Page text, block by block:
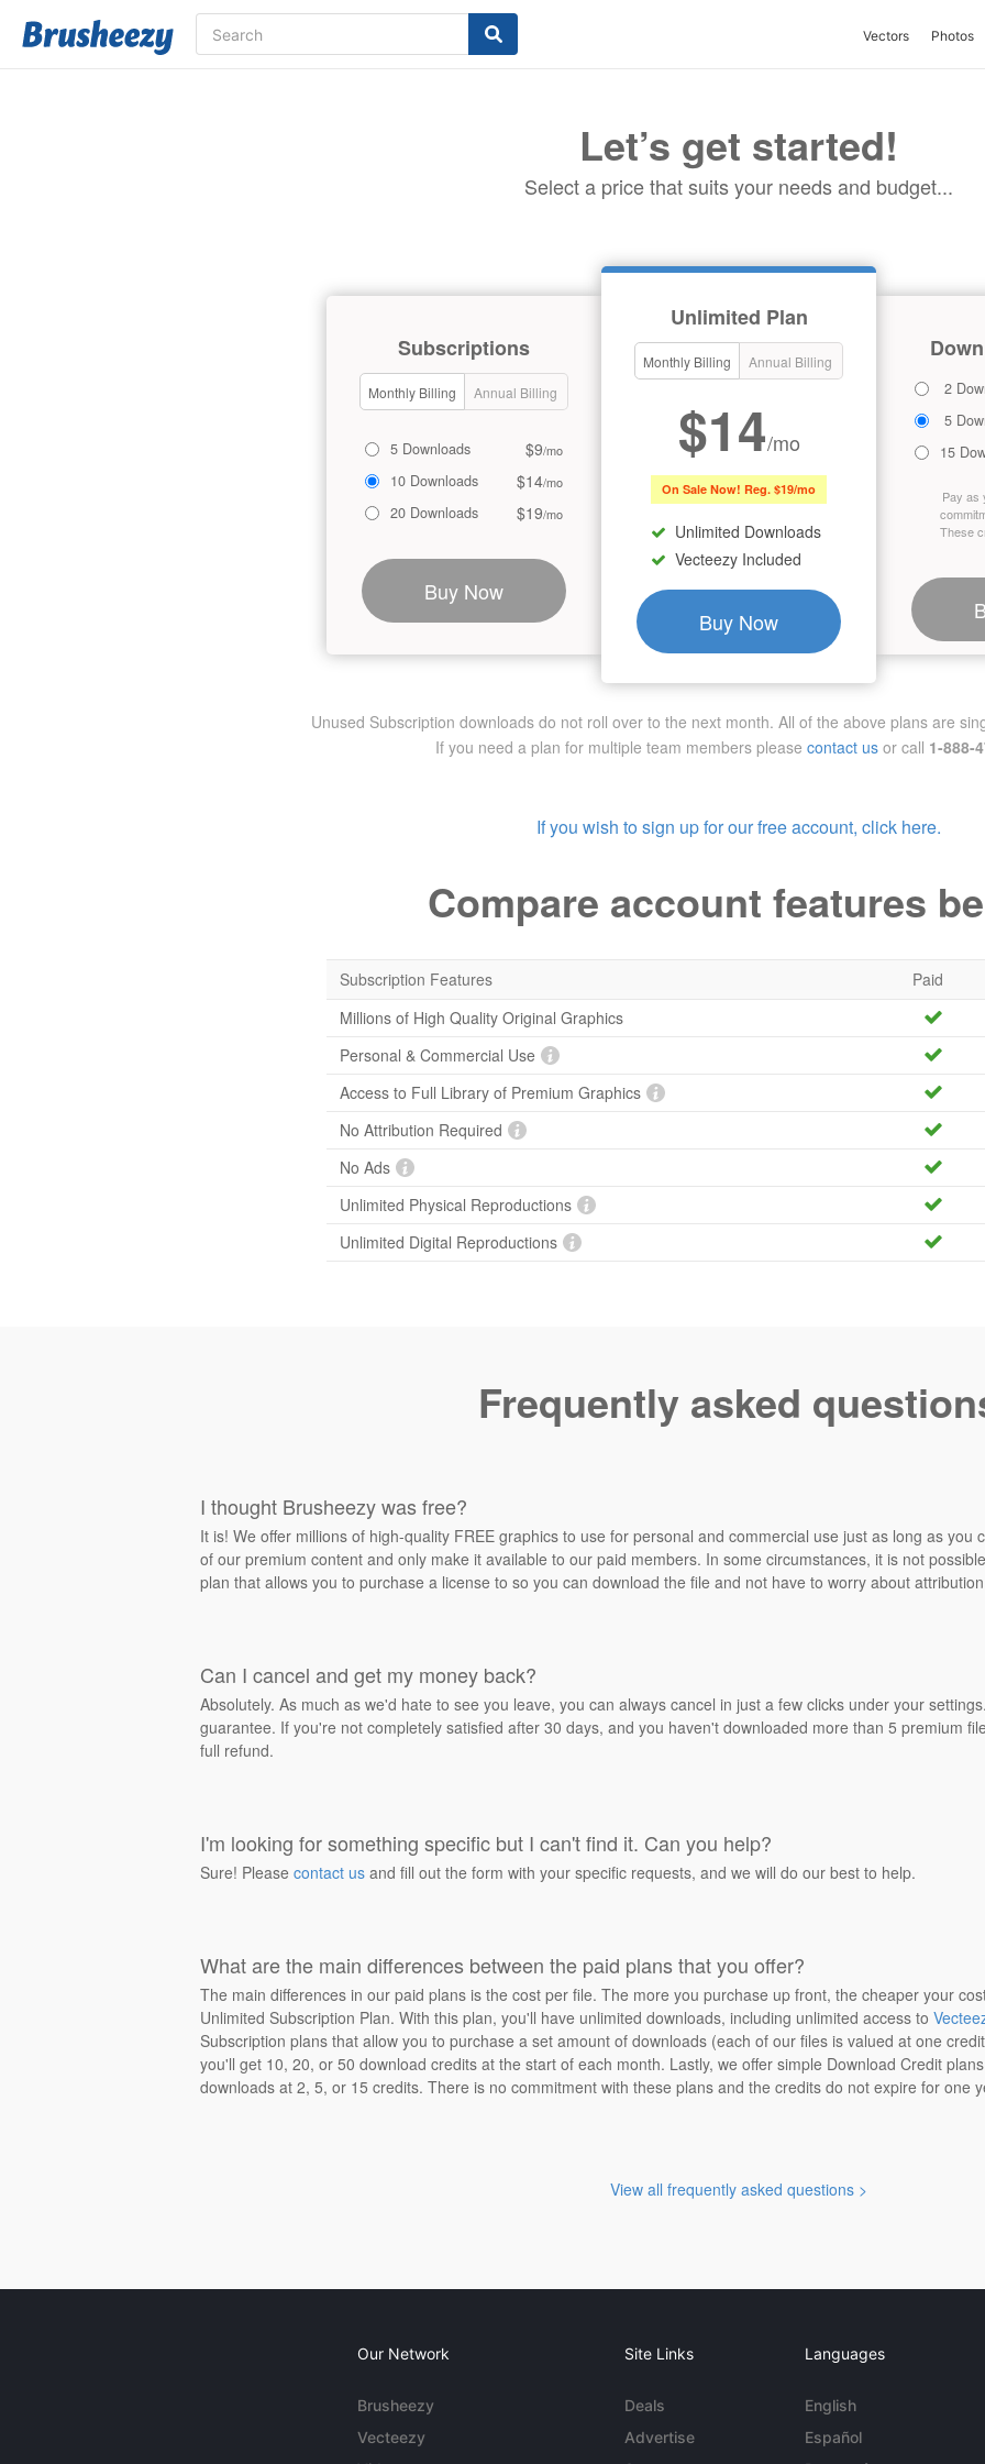
Vectors Photos
Let’s get started!
Select a price that suits your needs and budget...
Unlimited Plan
Monthly Billing Annual Billing
$14/mo
On Sale Now! Reg. $19/mo
Unlimited Downloads
Vecteezy Included
Buy Now
Subscriptions
Monthly Billing Annual Billing
5 Downloads $9/mo
10 Downloads $14/mo
20 Downloads $19/mo
Buy Now
2
5
15
Pay as
These
Unused Subscription downloads do not roll over to the next month. All of the above plans are
If you need a plan for multiple team members please contact us or call 1-888-
If you wish to sign up for our free account, click here.
Compare account features
Subscription Features
Paid
Millions of High Quality Original Graphics
Personal & Commercial Use
Access to Full Library of Premium Graphics
No Attribution Required
No Ads
Unlimited Physical Reproductions
Unlimited Digital Reproductions
Frequently asked
I thought Brusheezy was free?
It is! We offer millions of high-quality FREE graphics to use for personal and commercial use just as long as you
of our premium content and only make it available to our paid members. In some circumstances, it is not
plan that allows you to purchase a license to so you can download the file and not have to worry about
Can I cancel and get my money back?
Absolutely. As much as we'd hate to see you leave, you can always cancel in just a few clicks under your
guarantee. If you're not completely satisfied after 30 days, and you haven't downloaded more than 5 premium
full refund.
I'm looking for something specific but I can't find it. Can you help?
Sure! Please contact us and fill out the form with your specific requests, and we will do our best to help.
What are the main differences between the paid plans that you offer?
The main differences in our paid plans is the cost per file. The more you purchase up front, the cheaper your
Unlimited Subscription Plan. With this plan, you'll have unlimited downloads, including unlimited access to
Subscription plans that allow you to purchase a set amount of downloads (each of our files is valued at one
you'll get 10, 20, or 50 download credits at the start of each month. Lastly, we offer simple Download Credit
downloads at 2, 5, or 15 credits. There is no commitment with these plans and the credits do not expire for one
View all frequently asked questions >
Our Network
Brusheezy
Vecteezy
Site Links
Deals
Advertise
Languages
English
Español